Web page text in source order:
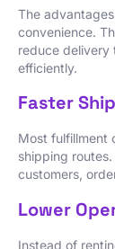
The
convenience.
reduce delivery
efficiently.
Faster
Most fulfillment
shipping
customers,
Lower
Instead of